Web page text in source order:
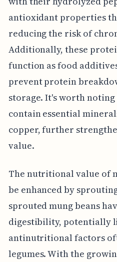
antioxidant properties
reducing the risk of
Additionally, these
function as food
prevent protein
storage. It's worth noting
contain essential
copper, further
value.
The nutritional value of
be enhanced by
sprouted mung beans
digestibility, potentially
antinutritional factors
legumes. With the